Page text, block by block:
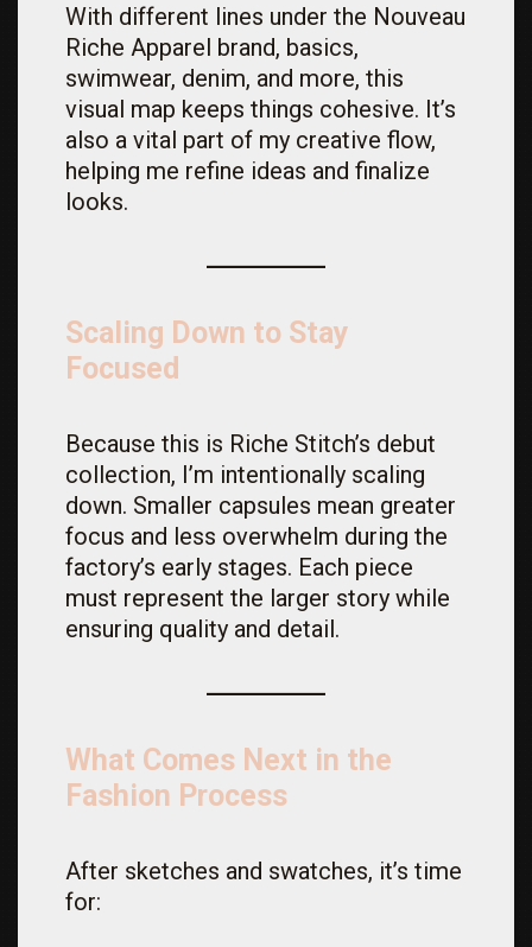
With different lines under the Nouveau
Riche Apparel brand, basics,
swimwear, denim, and more, this
visual map keeps things cohesive. It’s
also a vital part of my creative flow,
helping me refine ideas and finalize
looks.
Scaling Down to Stay
Focused
Because this is Riche Stitch’s debut
collection, I’m intentionally scaling
down. Smaller capsules mean greater
focus and less overwhelm during the
factory’s early stages. Each piece
must represent the larger story while
ensuring quality and detail.
What Comes Next in the
Fashion Process
After sketches and swatches, it’s time
for: